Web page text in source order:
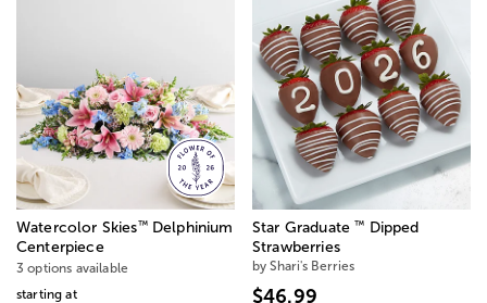
Watercolor Skies™Delphinium
Centerpiece
3 options available
starting at
Star Graduate ™
Dipped
Strawberries
by Shari's Berries
$46.99